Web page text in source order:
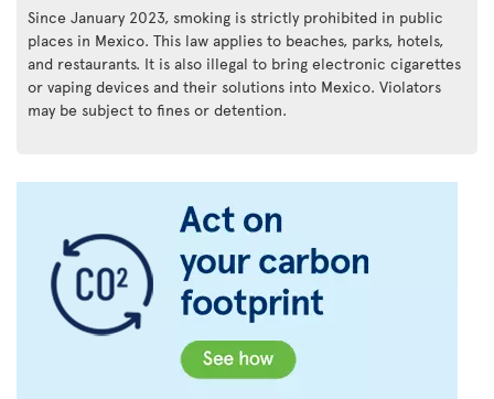
Since January 2023, smoking is strictly prohibited in public
places in Mexico. This law applies to beaches, parks, hotels,
and restaurants. It is also illegal to bring electronic cigarettes
or vaping devices and their solutions into Mexico. Violators
may be subject to fines or detention.